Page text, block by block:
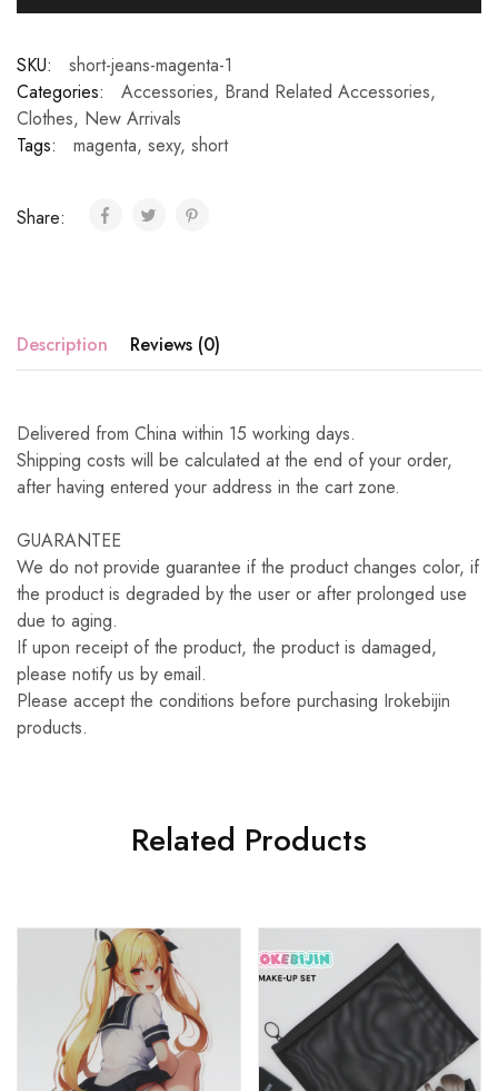
SKU:
short-jeans-magenta-1
Categories:
Accessories, Brand Related Accessories,
Clothes, New Arrivals
Tags:
magenta, sexy, short
Share:
Description Reviews (0)
Delivered from China within 15 working days.
Shipping costs will be calculated at the end of your order,
after having entered your address in the cart zone.
GUARANTEE
We do not provide guarantee if the product changes color, if
the product is degraded by the user or after prolonged use
due to aging.
If upon receipt of the product, the product is damaged,
please notify us by email.
Please accept the conditions before purchasing Irokebijin
products.
Related Products